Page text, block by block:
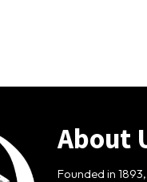
About
Founded in